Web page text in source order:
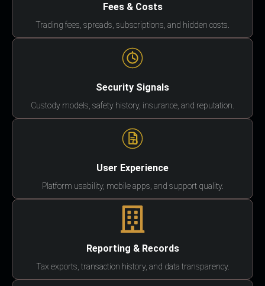
Fees & Costs
Trading fees, spreads, subscriptions, and hidden costs.
Security Signals
Custody models, safety history, insurance, and reputation.
User Experience
Platform usability, mobile apps, and support quality.
Reporting & Records
Tax exports, transaction history, and data transparency.